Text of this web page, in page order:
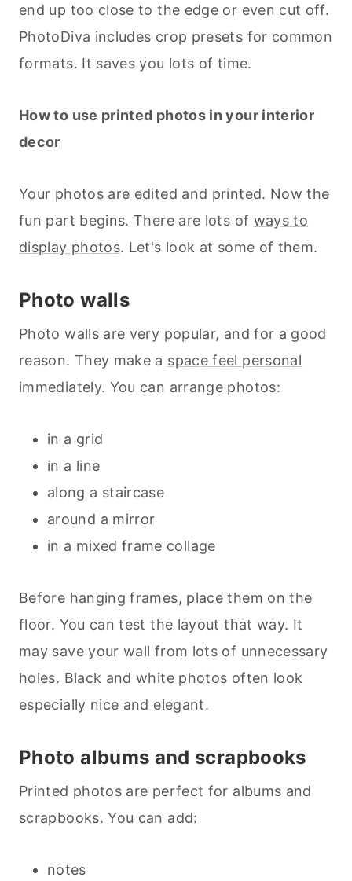
end up too close to the edge or even cut off.
PhotoDiva includes crop presets for common
formats. It saves you lots of time.
How to use printed photos in your interior
decor
Your photos are edited and printed. Now the
fun part begins. There are lots of ways to
display photos. Let's look at some of them.
Photo walls
Photo walls are very popular, and for a good
reason. They make a space feel personal
immediately. You can arrange photos:
in a grid
in a line
along a staircase
around a mirror
in a mixed frame collage
Before hanging frames, place them on the
floor. You can test the layout that way. It
may save your wall from lots of unnecessary
holes. Black and white photos often look
especially nice and elegant.
Photo albums and scrapbooks
Printed photos are perfect for albums and
scrapbooks. You can add:
notes